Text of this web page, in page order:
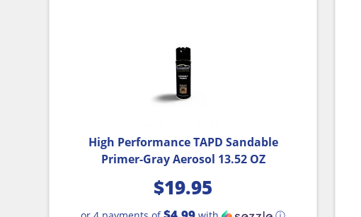
High Performance TAPD Sandable
Primer-Gray Aerosol 13.52 OZ
$19.95